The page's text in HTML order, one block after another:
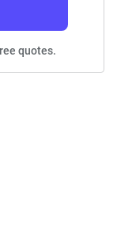
quotes.